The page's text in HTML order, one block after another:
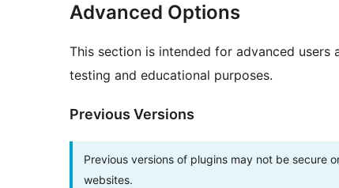
Advanced Options
This section is intended for advanced users
testing and educational purposes.
Previous Versions
Previous versions of plugins may not be secure
websites.